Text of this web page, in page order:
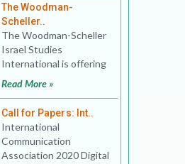
The Woodman-
Scheller..
The Woodman-Scheller
Israel Studies
International is offering
MA Program, that goes
discipl
Read More »
Call for Papers: Int..
International
Communication
Association 2020 Digital